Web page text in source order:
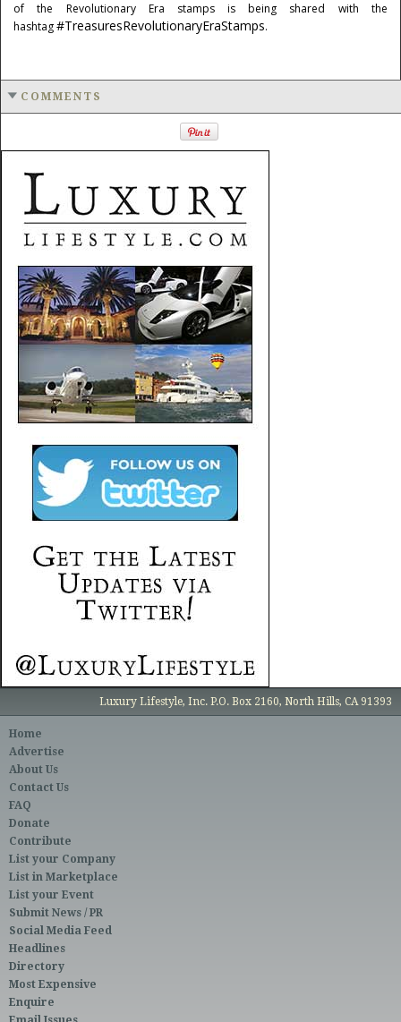
of the Revolutionary Era stamps is being shared with the
hashtag#TreasuresRevolutionaryEraStamps.
COMMENTS
Luxury Lifestyle, Inc. P.O. Box 2160, North Hills, CA 91393
Home
Advertise
About Us
Contact Us
FAQ
Donate
Contribute
List your Company
List in Marketplace
List your Event
Submit News / PR
Social Media Feed
Headlines
Directory
Most Expensive
Enquire